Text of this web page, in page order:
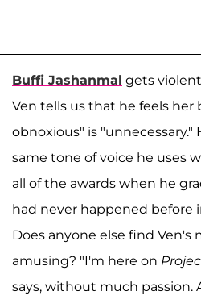
Buffi Jashanmal gets
Ven tells us that he feels her
obnoxious" is "unnecessary."
same tone of voice he uses
all of the awards when he
had never happened before
Does anyone else find
amusing? "I'm here on
says, without much passion.